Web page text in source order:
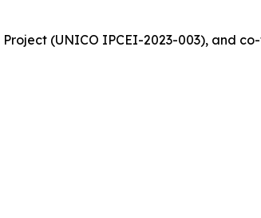
(UNICO IPCEI-2023-003), and